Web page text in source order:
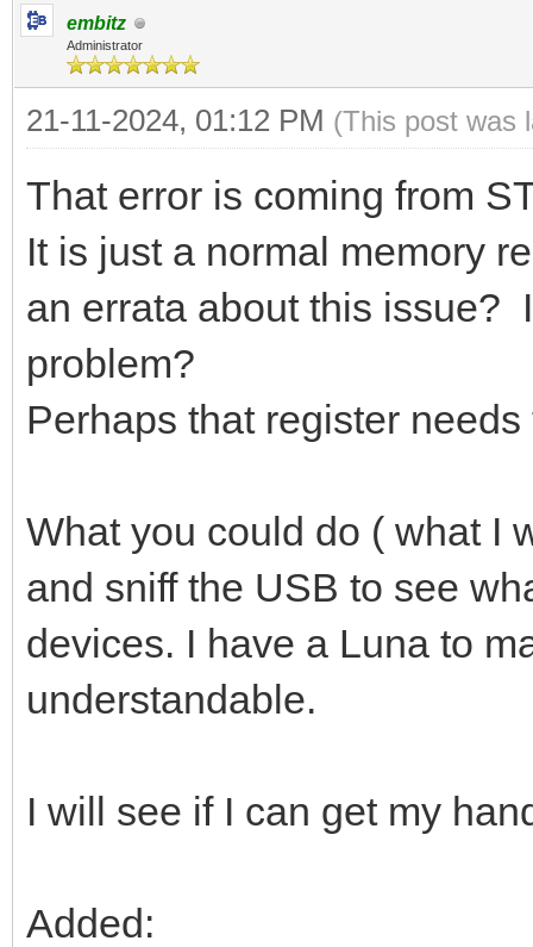
embitz
Administrator
21-11-2024, 01:12 PM (This post was
That error is coming from
It is just a normal memory
an errata about this issue?
problem?
Perhaps that register
What you could do ( what I
and sniff the USB to see
devices. I have a Luna to
understandable.
I will see if I can get my
Added: